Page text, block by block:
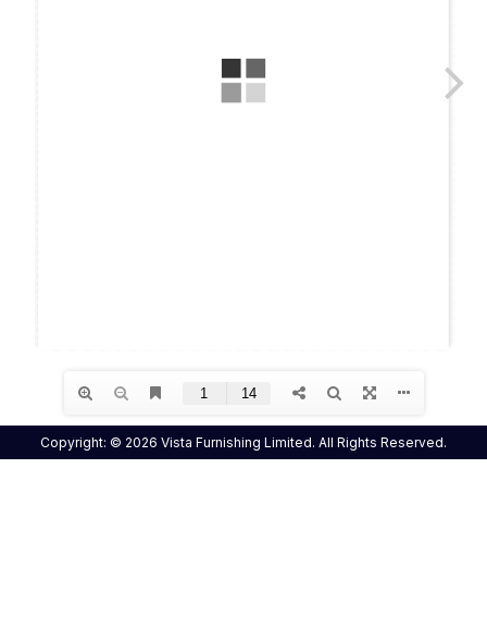
Copyright: © 2026 Vista Furnishing Limited. All Rights Reserved.